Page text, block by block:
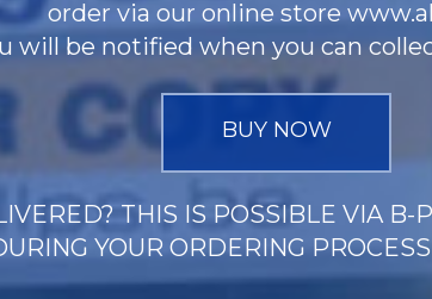
order via our online store
will be notified when you can
BUY NOW
THIS IS POSSIBLE VIA B-
YOUR ORDERING